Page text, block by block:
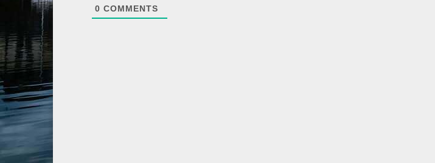
0 COMMENTS